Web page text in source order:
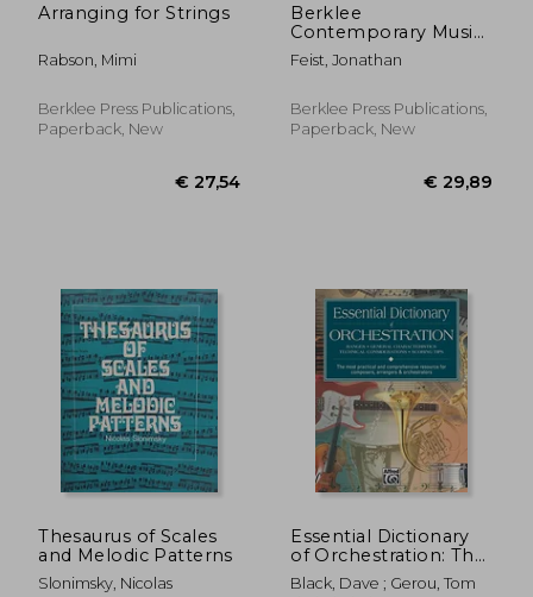
Arranging for Strings
Rabson, Mimi
Berklee Press Publications,
Paperback, New
Berklee
Contemporary Music
Notation
Feist, Jonathan
Berklee Press Publications,
Paperback, New
Thesaurus of Scales
and Melodic Patterns
Slonimsky, Nicolas
Essential Dictionary
of Orchestration: The
Most Practical and
Black, Dave ; Gerou, Tom